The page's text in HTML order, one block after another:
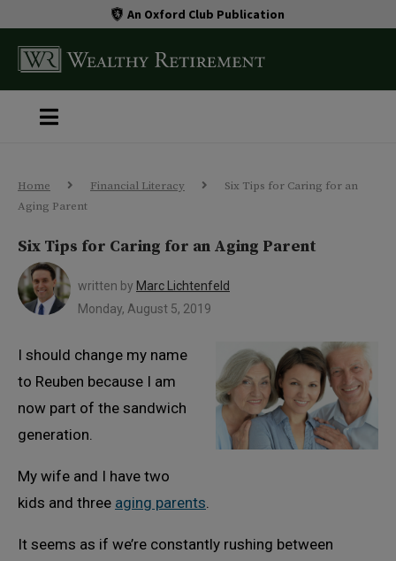
An Oxford Club Publication
Home Financial Literacy
Six Tips for Caring for an
Aging Parent
Six Tips for Caring for an Aging Parent
written by Marc Lichtenfeld
Monday, August 5, 2019
I should change my name
to Reuben because I am
now part of the sandwich
generation.
My wife and I have two
kids and three aging parents.
It seems as if we’re constantly rushing between